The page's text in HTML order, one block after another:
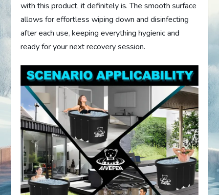
with this product, it definitely is. The smooth surface
allows for effortless wiping down and disinfecting
after each use, keeping everything hygienic and
ready for your next recovery session.